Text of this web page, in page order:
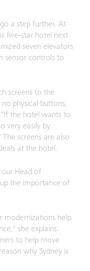
a step further. At
five-star hotel next
seven elevators
sensor controls to
screens to the
no physical buttons,
"If the hotel wants to
very easily by
screens are also
at the hotel.
our Head of
the importance of
modernizations help
she explains.
to help move
why Sydney is